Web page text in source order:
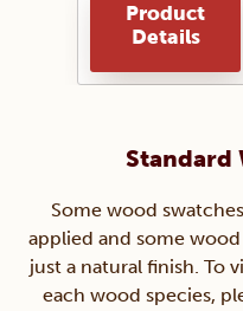
Product
Details
Standard
Some wood
applied and some
just a natural finish. To
each wood species,